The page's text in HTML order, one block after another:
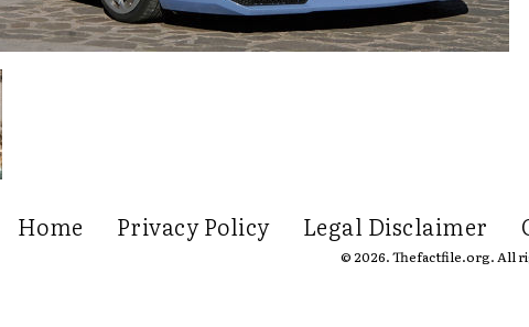
Home Privacy Policy Legal Disclaimer
© 2026. Thefactfile.org. All